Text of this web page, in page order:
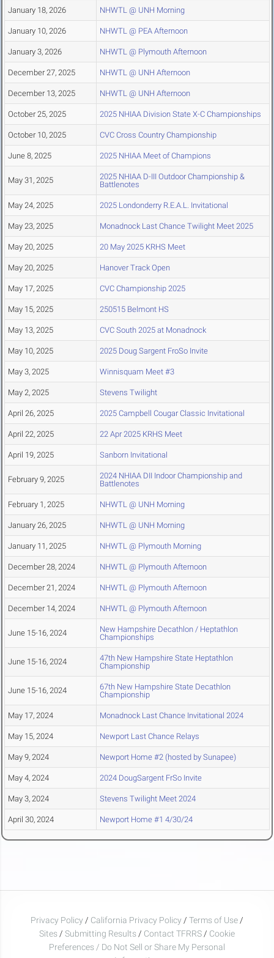
January 18, 2026 NHWTL @ UNH Morning
January 10, 2026 NHWTL @ PEA Afternoon
January 3, 2026 NHWTL @ Plymouth Afternoon
December 27, 2025 NHWTL @ UNH Afternoon
December 13, 2025 NHWTL @ UNH Afternoon
October 25, 2025 2025 NHIAA Division State X-C Championships
October 10, 2025 CVC Cross Country Championship
June 8, 2025 2025 NHIAA Meet of Champions
May 31, 2025
2025 NHIAA D-III Outdoor Championship &
Battlenotes
May 24, 2025 2025 Londonderry R.E.A.L. Invitational
May 23, 2025 Monadnock Last Chance Twilight Meet 2025
May 20, 2025 20 May 2025 KRHS Meet
May 20, 2025 Hanover Track Open
May 17, 2025 CVC Championship 2025
May 15, 2025 250515 Belmont HS
May 13, 2025 CVC South 2025 at Monadnock
May 10, 2025 2025 Doug Sargent FroSo Invite
May 3, 2025 Winnisquam Meet #3
May 2, 2025 Stevens Twilight
April 26, 2025 2025 Campbell Cougar Classic Invitational
April 22, 2025 22 Apr 2025 KRHS Meet
April 19, 2025 Sanborn Invitational
February 9, 2025
2024 NHIAA DII Indoor Championship and
Battlenotes
February 1, 2025 NHWTL @ UNH Morning
January 26, 2025 NHWTL @ UNH Morning
January 11, 2025 NHWTL @ Plymouth Morning
December 28, 2024 NHWTL @ Plymouth Afternoon
December 21, 2024 NHWTL @ Plymouth Afternoon
December 14, 2024 NHWTL @ Plymouth Afternoon
June 15-16, 2024
New Hampshire Decathlon / Heptathlon
Championships
June 15-16, 2024
47th New Hampshire State Heptathlon
Championship
June 15-16, 2024
67th New Hampshire State Decathlon
Championship
May 17, 2024 Monadnock Last Chance Invitational 2024
May 15, 2024 Newport Last Chance Relays
May 9, 2024 Newport Home #2 (hosted by Sunapee)
May 4, 2024 2024 DougSargent FrSo Invite
May 3, 2024 Stevens Twilight Meet 2024
April 30, 2024 Newport Home #1 4/30/24
Privacy Policy / California Privacy Policy / Terms of Use /
Sites / Submitting Results / Contact TFRRS / Cookie
Preferences / Do Not Sell or Share My Personal